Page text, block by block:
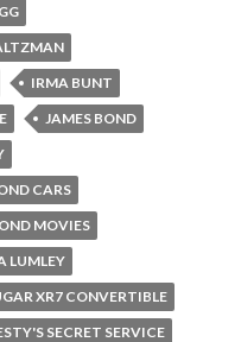
IRMA BUNT
JAMES BOND
CARS
MOVIES
LUMLEY
XR7 CONVERTIBLE
SECRET SERVICE